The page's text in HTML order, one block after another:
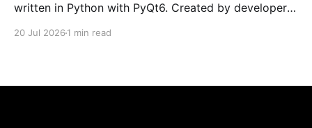
written in Python with PyQt6. Created by developers
20 Jul 2026 1 min read